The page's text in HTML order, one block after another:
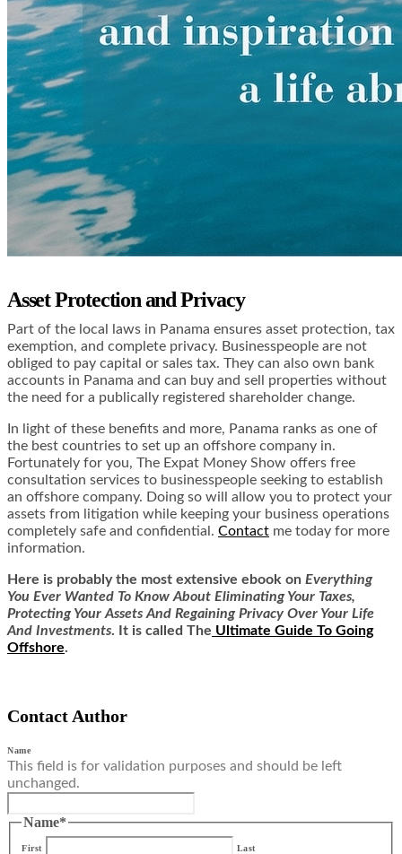
Asset Protection and Privacy
Part of the local laws in Panama ensures asset protection, tax
exemption, and complete privacy. Businesspeople are not
obliged to pay capital or sales tax. They can also own bank
accounts in Panama and can buy and sell properties without
the need for a publically registered shareholder change.
In light of these benefits and more, Panama ranks as one of
the best countries to set up an offshore company in.
Fortunately for you, The Expat Money Show offers free
consultation services to businesspeople seeking to establish
an offshore company. Doing so will allow you to protect your
assets from litigation while keeping your business operations
completely safe and confidential. Contact me today for more
information.
Here is probably the most extensive ebook on Everything
You Ever Wanted To Know About Eliminating Your Taxes,
Protecting Your Assets And Regaining Privacy Over Your Life
And Investments. It is called The Ultimate Guide To Going
Offshore.
Contact Author
Name
This field is for validation purposes and should be left
unchanged.
Name*
First Last